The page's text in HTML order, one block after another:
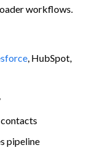
workflows.
, HubSpot,
pipeline